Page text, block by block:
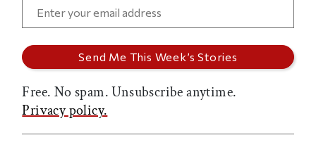
Free. No spam. Unsubscribe anytime.
Privacy policy.